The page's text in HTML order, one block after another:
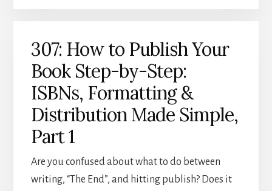
307: How to Publish Your
Book Step-by-Step:
ISBNs, Formatting &
Distribution Made Simple,
Part 1
Are you confused about what to do between
writing, “The End”, and hitting publish? Does it